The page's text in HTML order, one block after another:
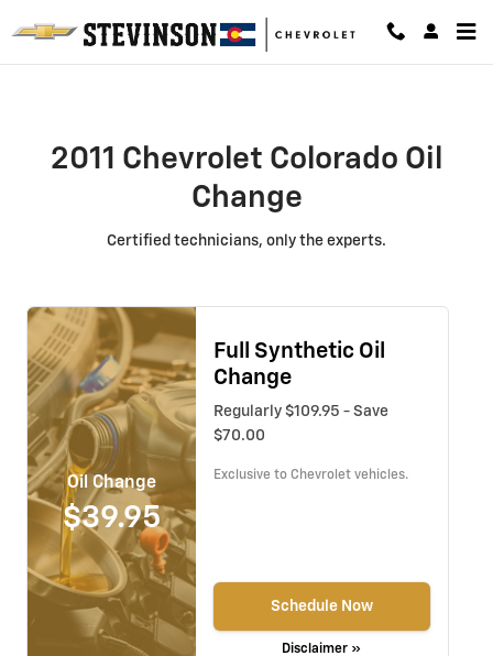
2011 Chevrolet Colorado Oil
2011 Chevrolet Colorado Oil
Change
Certified technicians, only the experts.
Oil Change
$39.95
Full Synthetic Oil
Change
Regularly $109.95 - Save
$70.00
Exclusive to Chevrolet vehicles.
Schedule Now
Disclaimer »